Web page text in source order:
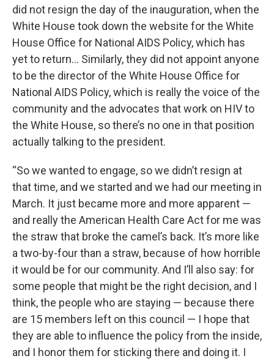
did not resign the day of the inauguration, when the
White House took down the website for the White
House Office for National AIDS Policy, which has
yet to return… Similarly, they did not appoint anyone
to be the director of the White House Office for
National AIDS Policy, which is really the voice of the
community and the advocates that work on HIV to
the White House, so there’s no one in that position
actually talking to the president.
“So we wanted to engage, so we didn’t resign at
that time, and we started and we had our meeting in
March. It just became more and more apparent —
and really the American Health Care Act for me was
the straw that broke the camel’s back. It’s more like
a two-by-four than a straw, because of how horrible
it would be for our community. And I’ll also say: for
some people that might be the right decision, and I
think, the people who are staying — because there
are 15 members left on this council — I hope that
they are able to influence the policy from the inside,
and I honor them for sticking there and doing it. I